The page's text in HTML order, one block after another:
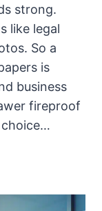
strong.
like legal
So a
is
business
fireproof